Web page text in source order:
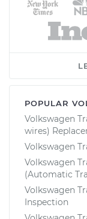
POPULAR
Volkswagen
wires)
Volkswagen
Volkswagen
(Automatic
Volkswagen
Inspection